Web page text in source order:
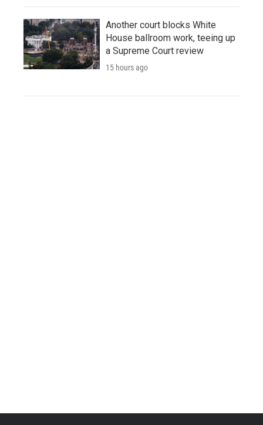
Another court blocks White
House ballroom work, teeing up
a Supreme Court review
15 hours ago